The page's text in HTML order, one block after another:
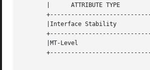
       |      ATTRIBUTE TYPE	     |	    ATTRIBUTE VALUE	   |
       |Interface Stability	     |Evolving			   |
       |MT-Level		     |MT-Safe			   |